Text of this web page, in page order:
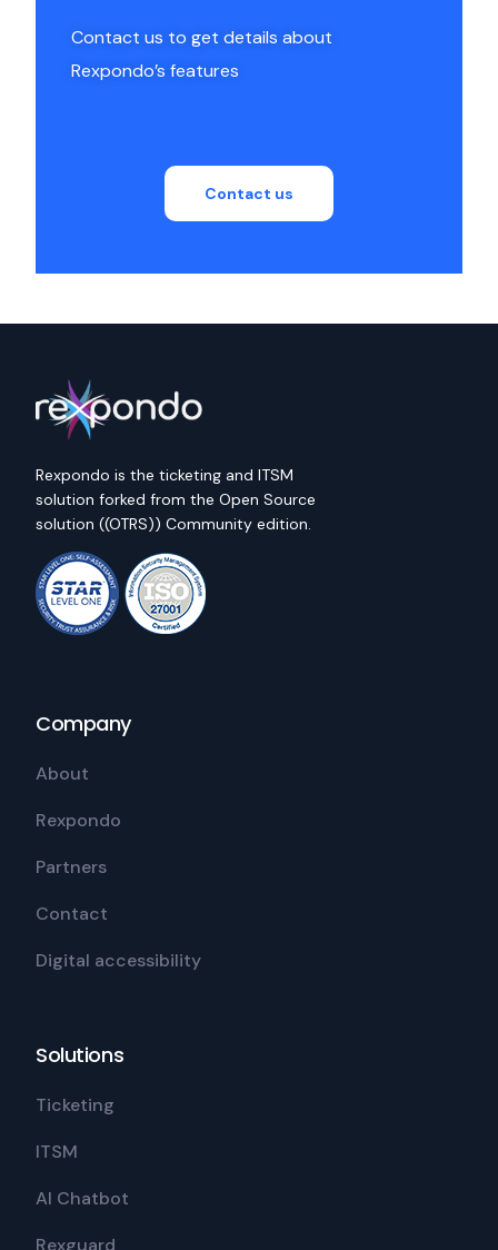
Contact us to get details about
Rexpondo’s features
Contact us
Rexpondo is the ticketing and ITSM
solution forked from the Open Source
solution ((OTRS)) Community edition.
Company
About
Rexpondo
Partners
Contact
Digital accessibility
Solutions
Ticketing
ITSM
AI Chatbot
Rexguard